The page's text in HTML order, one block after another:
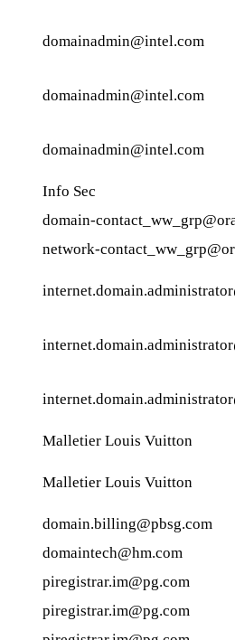
domainadmin@intel.com
domainadmin@intel.com
domainadmin@intel.com
Info Sec
domain-
network-
Malletier Louis Vuitton
Malletier Louis Vuitton
domain.billing@pbsg.com
domaintech@hm.com
piregistrar.im@pg.com
piregistrar.im@pg.com